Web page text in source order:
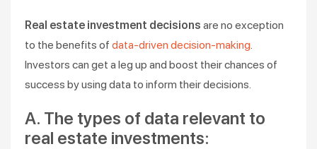
Real estate investment decisions are no exception
to the benefits of data-driven decision-making.
Investors can get a leg up and boost their chances of
success by using data to inform their decisions.
A. The types of data relevant to
real estate investments: